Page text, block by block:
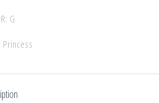
G
Princess